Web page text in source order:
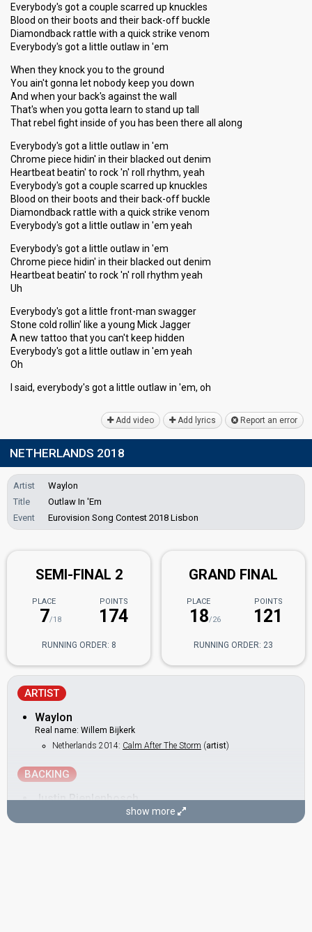
Everybody's got a couple scarred up knuckles
Blood on their boots and their back-off buckle
Diamondback rattle with a quick strike venom
Everybody's got a little outlaw in 'em
When they knock you to the ground
You ain't gonna let nobody keep you down
And when your back's against the wall
That's when you gotta learn to stand up tall
That rebel fight inside of you has been there all along
Everybody's got a little outlaw in 'em
Chrome piece hidin' in their blacked out denim
Heartbeat beatin' to rock 'n' roll rhythm, yeah
Everybody's got a couple scarred up knuckles
Blood on their boots and their back-off buckle
Diamondback rattle with a quick strike venom
Everybody's got a little outlaw in 'em yeah
Everybody's got a little outlaw in 'em
Chrome piece hidin' in their blacked out denim
Heartbeat beatin' to rock 'n' roll rhythm yeah
Uh
Everybody's got a little front-man swagger
Stone cold rollin' like a young Mick Jagger
A new tattoo that you can't keep hidden
Everybody's got a little outlaw in 'em yeah
Oh
I said, everybody'ѕ got a little outlаw in 'em, oh
Add video Add lyrics Report an error
NETHERLANDS 2018
Artist
Waylon
Title
Outlaw In 'Em
Event
Eurovision Song Contest 2018 Lisbon
SEMI-FINAL 2
PLACE
7/18
POINTS
174
RUNNING ORDER: 8
GRAND FINAL
PLACE
18/26
POINTS
121
RUNNING ORDER: 23
ARTIST
Waylon
Real name: Willem Bijkerk
Netherlands 2014: Calm After The Storm (artist)
BACKING
Justin Pieplenbosch
DANCERS
show more